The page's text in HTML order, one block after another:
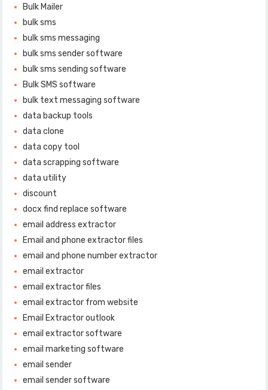
Bulk Mailer
bulk sms
bulk sms messaging
bulk sms sender software
bulk sms sending software
Bulk SMS software
bulk text messaging software
data backup tools
data clone
data copy tool
data scrapping software
data utility
discount
docx find replace software
email address extractor
Email and phone extractor files
email and phone number extractor
email extractor
email extractor files
email extractor from website
Email Extractor outlook
email extractor software
email marketing software
email sender
email sender software